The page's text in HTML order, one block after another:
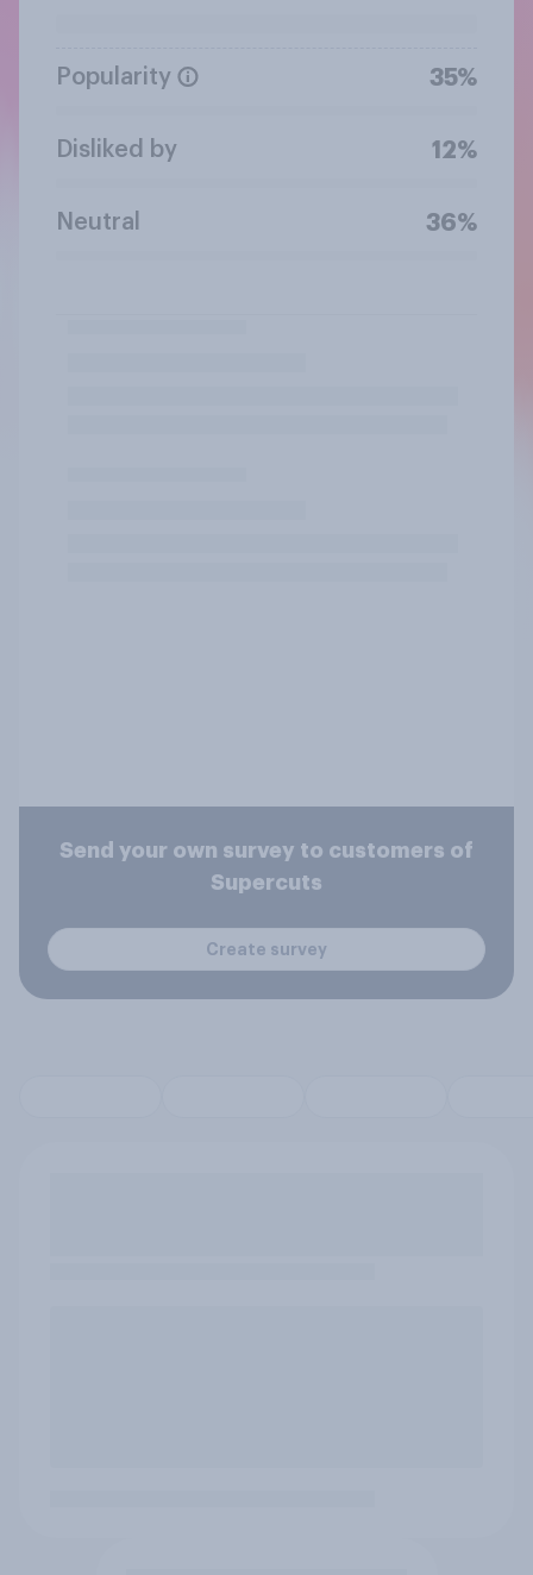
Popularity 35%
Disliked by 12%
Neutral 36%
Send your own survey to customers of
Supercuts
Create survey